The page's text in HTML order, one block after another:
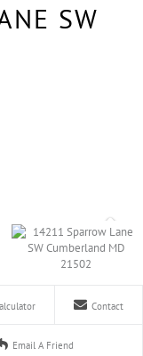
SW
Contact
Email A Friend